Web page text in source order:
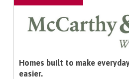
Homes built to make
easier.